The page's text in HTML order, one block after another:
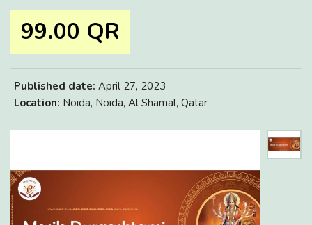
99.00 QR
Published date: April 27, 2023
Location: Noida, Noida, Al Shamal, Qatar